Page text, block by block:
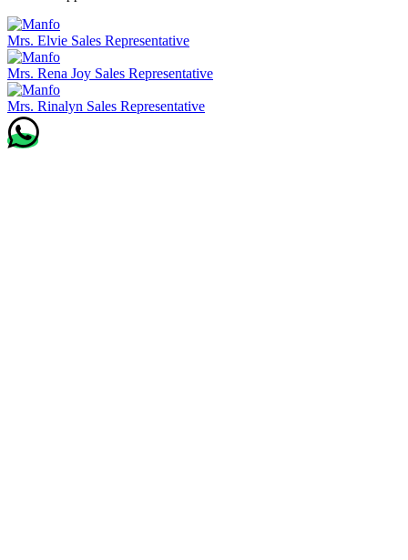
Mrs. Elvie Sales Representative
Mrs. Rena Joy Sales Representative
Mrs. Rinalyn Sales Representative